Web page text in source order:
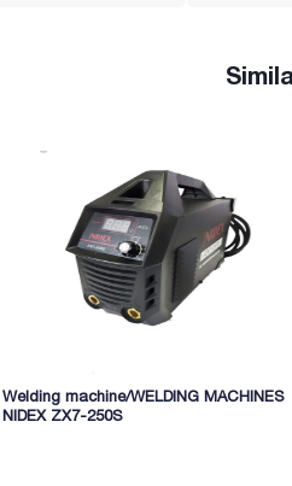
Welding machine/WELDING MACHINES
NIDEX ZX7-250S